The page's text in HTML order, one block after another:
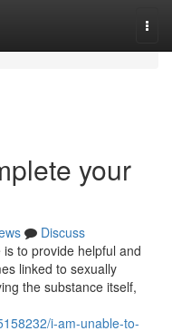
your
Discuss
to provide helpful and
linked to sexually
the substance itself,
i-am-unable-to-